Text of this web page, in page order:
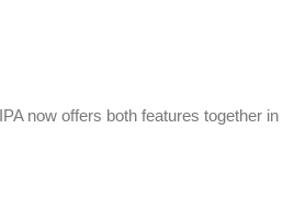
now offers both features together